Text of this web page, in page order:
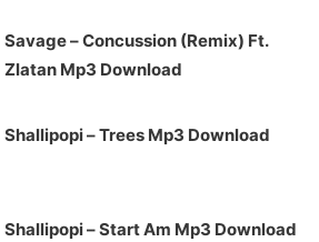
or
Savage – Concussion (Remix) Ft.
Zlatan Mp3 Download
Shallipopi – Trees Mp3 Download
Shallipopi – Start Am Mp3 Download